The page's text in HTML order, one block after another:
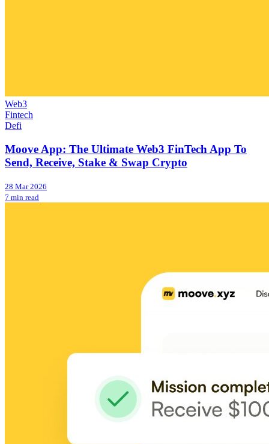
Web3
Fintech
Defi
Moove App: The Ultimate Web3 FinTech App To
Send, Receive, Stake & Swap Crypto
28 Mar 2026
7 min read